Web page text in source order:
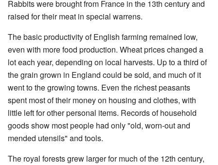
Rabbits were brought from France in the 13th century and
raised for their meat in special warrens.
The basic productivity of English farming remained low,
even with more food production. Wheat prices changed a
lot each year, depending on local harvests. Up to a third of
the grain grown in England could be sold, and much of it
went to the growing towns. Even the richest peasants
spent most of their money on housing and clothes, with
little left for other personal items. Records of household
goods show most people had only "old, worn-out and
mended utensils" and tools.
The royal forests grew larger for much of the 12th century,